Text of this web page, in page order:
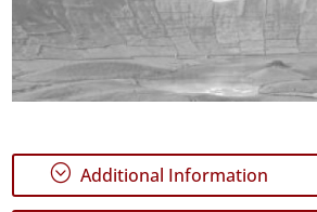
; Additional Information